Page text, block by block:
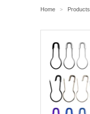
Home > Products